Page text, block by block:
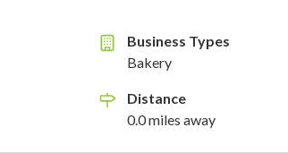
Business Types
Bakery
Distance
0.0miles away